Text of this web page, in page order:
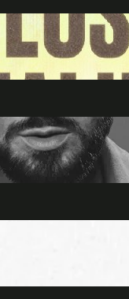
Privacy Policy
Terms & Conditions